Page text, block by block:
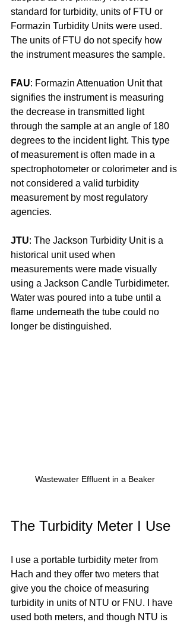
standard for turbidity, units of FTU or
Formazin Turbidity Units were used.
The units of FTU do not specify how
the instrument measures the sample.
FAU: Formazin Attenuation Unit that
signifies the instrument is measuring
the decrease in transmitted light
through the sample at an angle of 180
degrees to the incident light. This type
of measurement is often made in a
spectrophotometer or colorimeter and is
not considered a valid turbidity
measurement by most regulatory
agencies.
JTU: The Jackson Turbidity Unit is a
historical unit used when
measurements were made visually
using a Jackson Candle Turbidimeter.
Water was poured into a tube until a
flame underneath the tube could no
longer be distinguished.
Wastewater Effluent in a Beaker
The Turbidity Meter I Use
I use a portable turbidity meter from
Hach and they offer two meters that
give you the choice of measuring
turbidity in units of NTU or FNU. I have
used both meters, and though NTU is